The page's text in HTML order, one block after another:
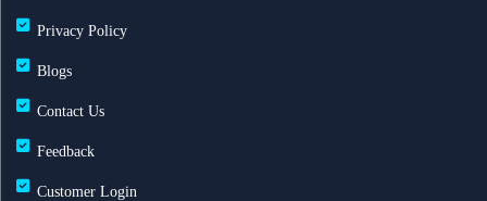
Privacy Policy
Blogs
Contact Us
Feedback
Customer Login